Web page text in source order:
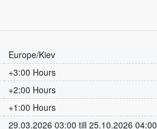
Europe/Kiev
+3:00 Hours
+2:00 Hours
+1:00 Hours
29.03.2026 03:00 till 25.10.2026 04:00